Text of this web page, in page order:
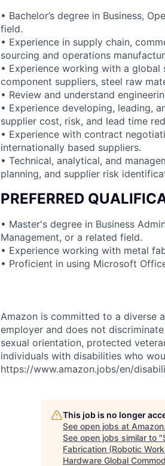
• Bachelor’s degree in Business,
field.
• Experience in supply chain,
sourcing and operations
• Experience working with a
component suppliers, steel raw
• Review and understand
• Experience developing, leading,
supplier cost, risk, and lead time
• Experience with contract
internationally based suppliers.
• Technical, analytical, and
planning, and supplier risk
PREFERRED
• Master's degree in Business
Management, or a related field.
• Experience working with metal
• Proficient in using Microsoft
Amazon is committed to a diverse
employer and does not
sexual orientation, protected
individuals with disabilities who
https://www.amazon.jobs/en/
This job is no longer
See open jobs at Amazon.
See open jobs similar to "
Fabrication (Robotic
Hardware Global